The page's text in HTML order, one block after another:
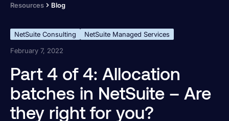
Resources Blog
NetSuite Consulting
NetSuite Managed Services
February 7, 2022
Part 4 of 4: Allocation
batches in NetSuite – Are
they right for you?